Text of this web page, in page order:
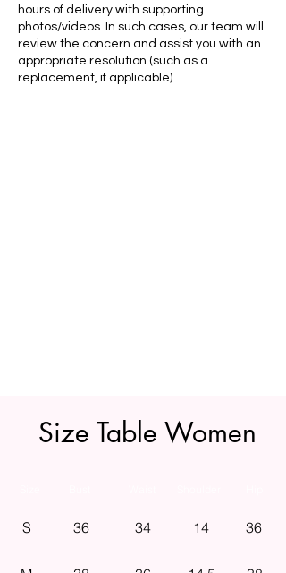
hours of delivery with supporting
photos/videos. In such cases, our team will
review the concern and assist you with an
appropriate resolution (such as a
replacement, if applicable)
Size Table Women
S 36 34 14 36